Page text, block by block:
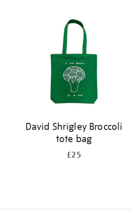
David Shrigley Broccoli
tote bag
£25